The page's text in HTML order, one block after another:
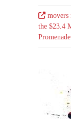
movers
the $23.4